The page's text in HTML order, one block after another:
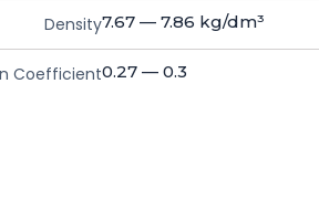
Density7.67 — 7.86 kg/dm³
Coefficient0.27 — 0.3